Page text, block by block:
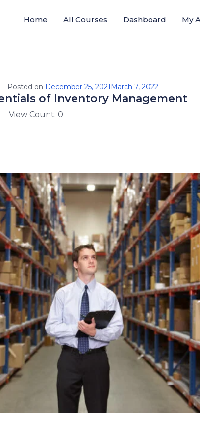
Home All Courses Dashboard My
Posted on December 25, 2021 March 7, 2022
of Inventory Management
View Count. 0